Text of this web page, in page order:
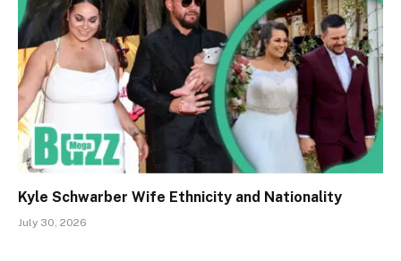
Kyle Schwarber Wife Ethnicity and Nationality
July 30, 2026